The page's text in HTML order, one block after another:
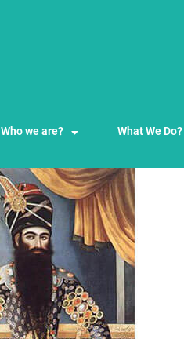
Who we are? What We Do?